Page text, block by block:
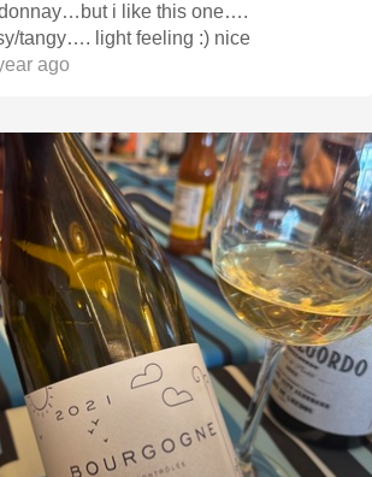
i like this one….
tangy…. light feeling :) nice
ago